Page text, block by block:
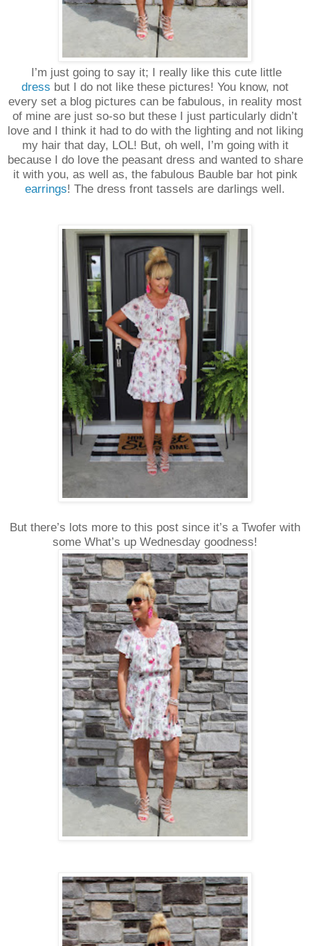
I’m just going to say it; I really like this cute little
dress but I do not like these pictures! You know, not
every set a blog pictures can be fabulous, in reality most
of mine are just so-so but these I just particularly didn’t
love and I think it had to do with the lighting and not liking
my hair that day, LOL! But, oh well, I’m going with it
because I do love the peasant dress and wanted to share
it with you, as well as, the fabulous Bauble bar hot pink
earrings! The dress front tassels are darlings well.
But there’s lots more to this post since it’s a Twofer with
some What’s up Wednesday goodness!